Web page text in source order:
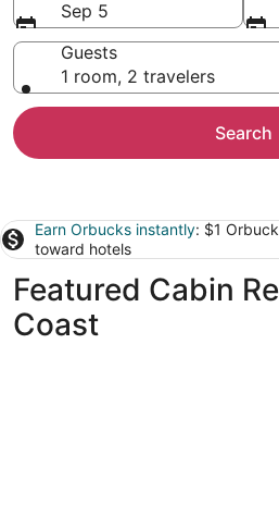
Sep 5
Guests
1 room, 2 travelers
Search
Earn Orbucks instantly: $1
toward hotels
Featured Cabin
Coast